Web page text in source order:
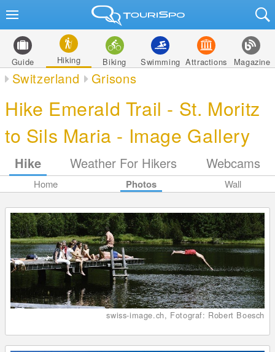
Guide Hiking Biking Swimming Attractions Magazine
Switzerland Grisons
Hike Emerald Trail - St. Moritz
to Sils Maria - Image Gallery
Hike Weather For Hikers Webcams
Home Photos Wall
swiss-image.ch, Fotograf: Robert Boesch